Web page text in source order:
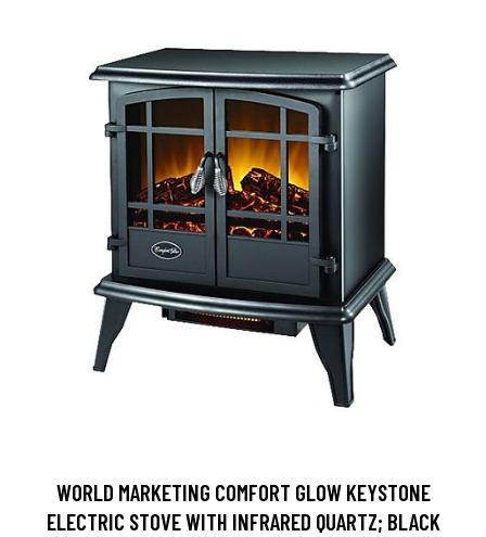
WORLD MARKETING COMFORT GLOW KEYSTONE
ELECTRIC STOVE WITH INFRARED QUARTZ; BLACK